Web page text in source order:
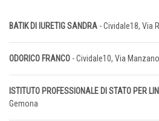
BATIK DI IURETIG SANDRA - Cividale18, Via
ODORICO FRANCO - Cividale10, Via Manzano
ISTITUTO PROFESSIONALE DI STATO PER
Gemona